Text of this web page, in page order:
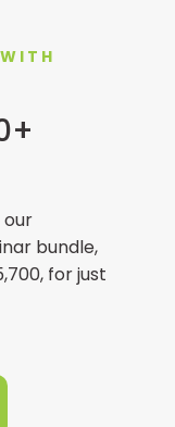
our
bundle,
for just